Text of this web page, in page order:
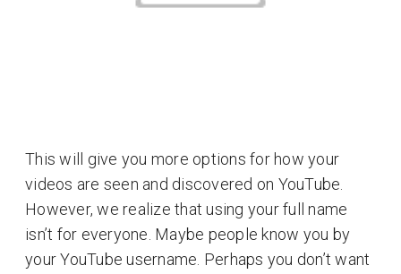
This will give you more options for how your
videos are seen and discovered on YouTube.
However, we realize that using your full name
isn’t for everyone. Maybe people know you by
your YouTube username. Perhaps you don’t want